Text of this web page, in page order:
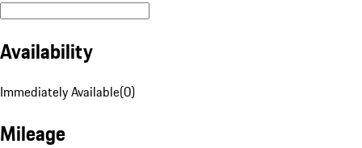
Availability
Immediately Available(0)
Mileage